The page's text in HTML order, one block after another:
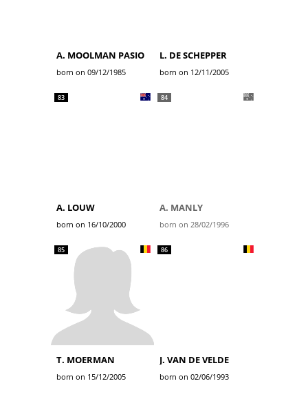
A. MOOLMAN PASIO
born on 09/12/1985
L. DE SCHEPPER
born on 12/11/2005
83
A. LOUW
born on 16/10/2000
84
A. MANLY
born on 28/02/1996
85
T. MOERMAN
born on 15/12/2005
86
J. VAN DE VELDE
born on 02/06/1993